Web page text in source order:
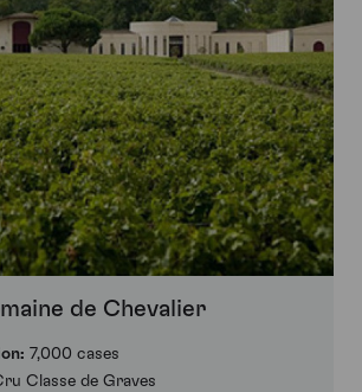
de Chevalier
7,000 cases
Classe de Graves